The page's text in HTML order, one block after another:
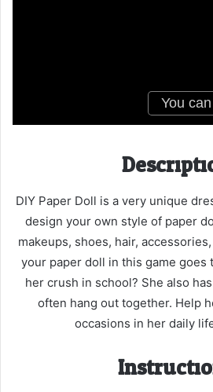
DIY Paper Doll is a very unique
design your own style of paper
makeups, shoes, hair,
your paper doll in this game goes
her crush in school? She also
often hang out together. Help
occasions in her daily